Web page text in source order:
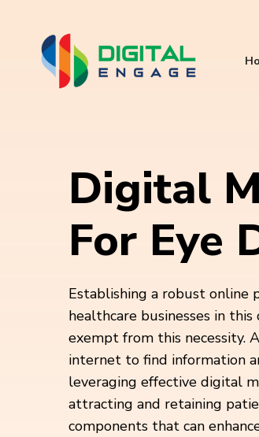
Digital
For Eye
Establishing a robust online
healthcare businesses in
exempt from this necessity.
internet to find information
leveraging effective digital
attracting and retaining
components that can